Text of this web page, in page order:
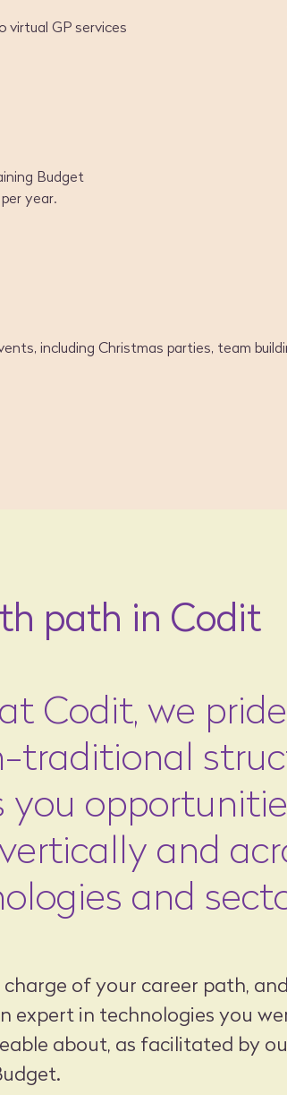
virtual GP services
Budget
year.
including Christmas parties, team
path in Codit
Codit, we
traditional
you
and
and
charge of your career path,
expert in technologies you
about, as facilitated by